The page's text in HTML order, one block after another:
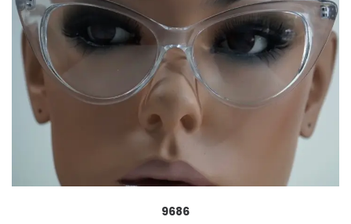
9686